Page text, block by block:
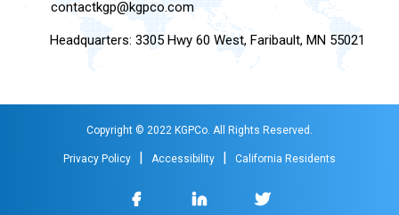
contactkgp@kgpco.com
Headquarters: 3305 Hwy 60 West, Faribault, MN 55021
Copyright © 2022 KGPCo. All Rights Reserved.
Privacy Policy | Accessibility | California Residents